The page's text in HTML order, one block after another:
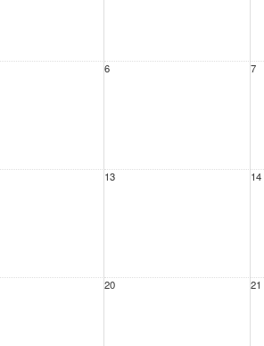
6 7
13 14
20 21